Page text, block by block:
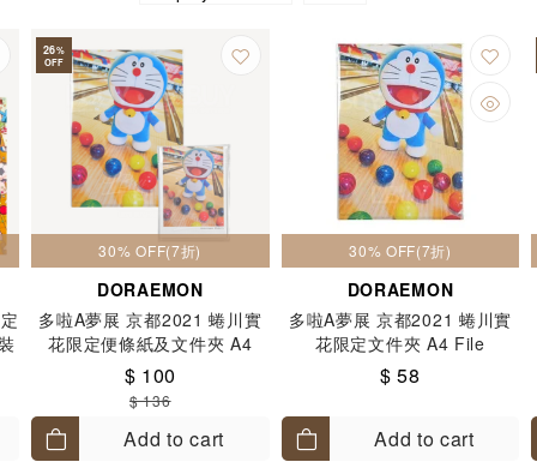
26%
OFF
30% OFF(7折)
DORAEMON
多啦A夢展 京都2021 蜷川實
花限定便條紙及文件夾 A4
FILE 套裝 各1件
$ 100
$ 136
Add to cart
30% OFF(7折)
DORAEMON
多啦A夢展 京都2021 蜷川實
花限定文件夾 A4 File
$ 58
Add to cart